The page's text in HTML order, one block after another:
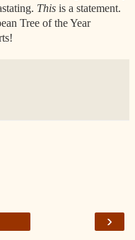
This is a statement.
Tree of the Year
›